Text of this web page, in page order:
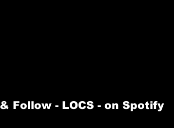
Follow - LOCS - on Spotify